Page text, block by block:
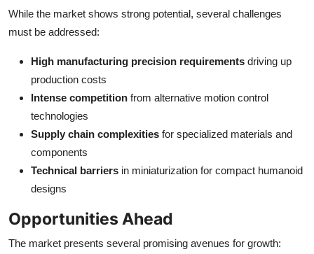
While the market shows strong potential, several challenges
must be addressed:
High manufacturing precision requirements driving up
production costs
Intense competition from alternative motion control
technologies
Supply chain complexities for specialized materials and
components
Technical barriers in miniaturization for compact humanoid
designs
Opportunities Ahead
The market presents several promising avenues for growth: